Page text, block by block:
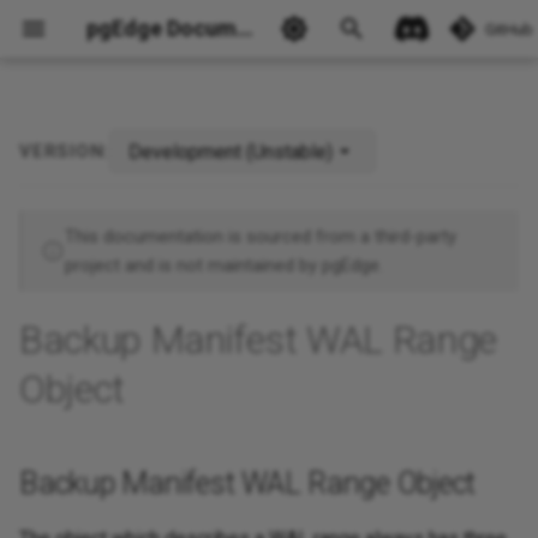
pgEdge Documentation GitHub
Backup Manifest WAL Range
VERSION: Development (Unstable)
This documentation is sourced from a third-party
project and is not maintained by pgEdge.
Backup Manifest WAL Range
Object
Backup Manifest WAL Range Object